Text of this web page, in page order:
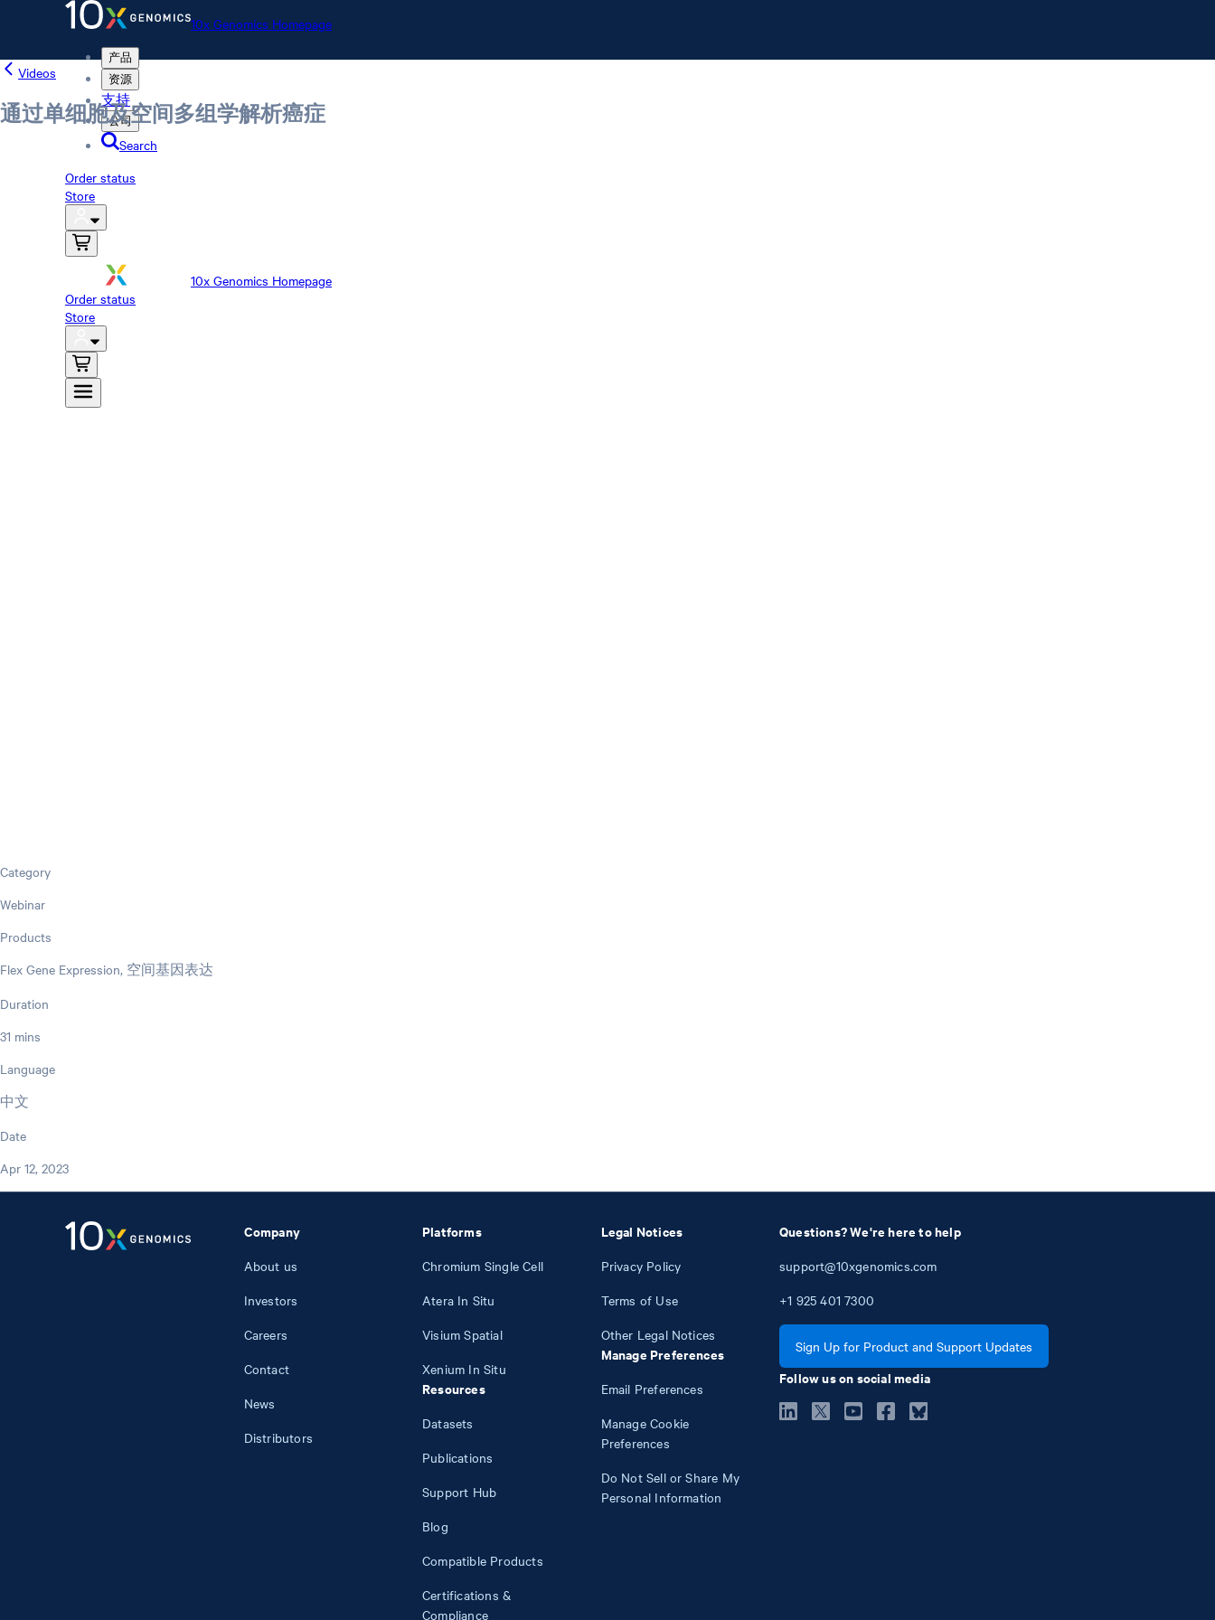
10x Genomics Homepage
产品
资源
支持
公司
Search
Order status
Store
10x Genomics Homepage
Order status
Store
Videos
通过单细胞及空间多组学解析癌症
Category
Webinar
Products
Flex Gene Expression, 空间基因表达
Duration
31 mins
Language
中文
Date
Apr 12, 2023
Company
About us
Investors
Careers
Contact
News
Distributors
Platforms
Chromium Single Cell
Atera In Situ
Visium Spatial
Xenium In Situ
Resources
Datasets
Publications
Support Hub
Blog
Compatible Products
Certifications &
Compliance
Legal Notices
Privacy Policy
Terms of Use
Other Legal Notices
Manage Preferences
Email Preferences
Manage Cookie
Preferences
Do Not Sell or Share My
Personal Information
Questions? We're here to help
support@10xgenomics.com
+1 925 401 7300
Sign Up for Product and Support Updates
Follow us on social media